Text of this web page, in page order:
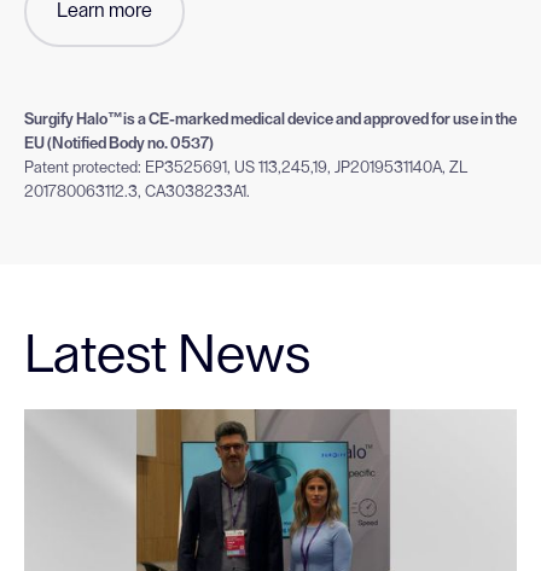
Learn more
Surgify Halo™is a CE-marked medical device and approved for use in the
EU (Notified Body no. 0537)
Patent protected: EP3525691, US 113,245,19, JP2019531140A, ZL
201780063112.3, CA3038233A1.
Latest News